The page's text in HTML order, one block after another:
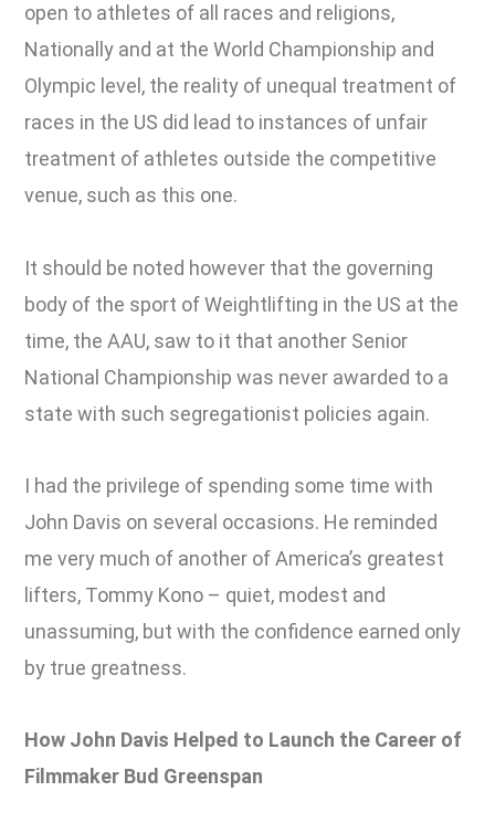
open to athletes of all races and religions,
Nationally and at the World Championship and
Olympic level, the reality of unequal treatment of
races in the US did lead to instances of unfair
treatment of athletes outside the competitive
venue, such as this one.
It should be noted however that the governing
body of the sport of Weightlifting in the US at the
time, the AAU, saw to it that another Senior
National Championship was never awarded to a
state with such segregationist policies again.
I had the privilege of spending some time with
John Davis on several occasions. He reminded
me very much of another of America’s greatest
lifters, Tommy Kono – quiet, modest and
unassuming, but with the confidence earned only
by true greatness.
How John Davis Helped to Launch the Career of
Filmmaker Bud Greenspan